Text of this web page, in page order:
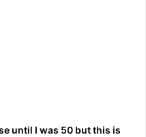
until I was 50 but this is